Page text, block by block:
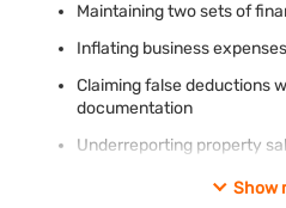
Maintaining two sets of
Inflating business
Claiming false deductions
documentation
Underreporting property
Show